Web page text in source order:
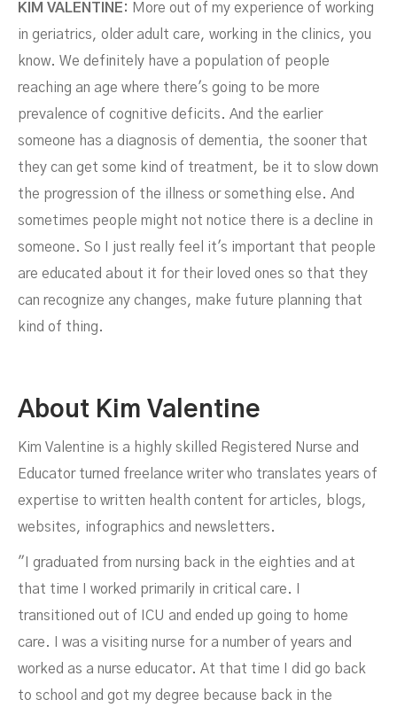
KIM VALENTINE: More out of my experience of working
in geriatrics, older adult care, working in the clinics, you
know. We definitely have a population of people
reaching an age where there's going to be more
prevalence of cognitive deficits. And the earlier
someone has a diagnosis of dementia, the sooner that
they can get some kind of treatment, be it to slow down
the progression of the illness or something else. And
sometimes people might not notice there is a decline in
someone. So I just really feel it's important that people
are educated about it for their loved ones so that they
can recognize any changes, make future planning that
kind of thing.
About Kim Valentine
Kim Valentine is a highly skilled Registered Nurse and
Educator turned freelance writer who translates years of
expertise to written health content for articles, blogs,
websites, infographics and newsletters.
"I graduated from nursing back in the eighties and at
that time I worked primarily in critical care. I
transitioned out of ICU and ended up going to home
care. I was a visiting nurse for a number of years and
worked as a nurse educator. At that time I did go back
to school and got my degree because back in the